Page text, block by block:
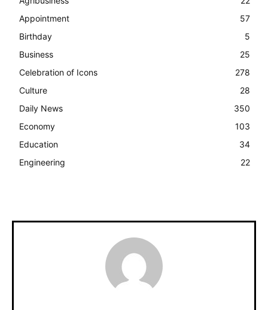
Appointment
57
Birthday
5
Business
25
Celebration of Icons
278
Culture
28
Daily News
350
Economy
103
Education
34
Engineering
22